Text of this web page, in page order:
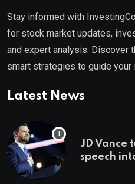
Stay informed with
for stock market updates,
and expert analysis. Discover
smart strategies to guide your
Latest News
JD Vance
speech